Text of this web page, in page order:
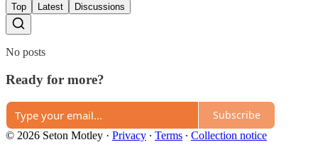
Top Latest Discussions
No posts
Ready for more?
Subscribe
© 2026 Seton Motley · Privacy ∙ Terms ∙ Collection notice